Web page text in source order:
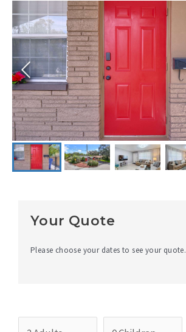
Your Quote
Please choose your dates to see your quote.